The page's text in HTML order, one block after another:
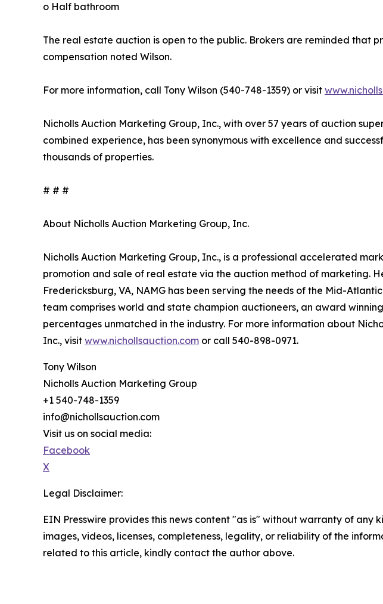
o Half bathroom
The real estate auction is open to the public. Brokers are reminded that
compensation noted Wilson.
For more information, call Tony Wilson (540-748-1359) or visit
Nicholls Auction Marketing Group, Inc., with over 57 years of auction
combined experience, has been synonymous with excellence and
thousands of properties.
# # #
About Nicholls Auction Marketing Group, Inc.
Nicholls Auction Marketing Group, Inc., is a professional accelerated
promotion and sale of real estate via the auction method of marketing.
Fredericksburg, VA, NAMG has been serving the needs of the Mid-
team comprises world and state champion auctioneers, an award
percentages unmatched in the industry. For more information about
Inc., visit www.nichollsauction.com or call 540-898-0971.
Tony Wilson
Nicholls Auction Marketing Group
+1 540-748-1359
info@nichollsauction.com
Visit us on social media:
Facebook
X
Legal Disclaimer:
EIN Presswire provides this news content "as is" without warranty of
images, videos, licenses, completeness, legality, or reliability of the
related to this article, kindly contact the author above.